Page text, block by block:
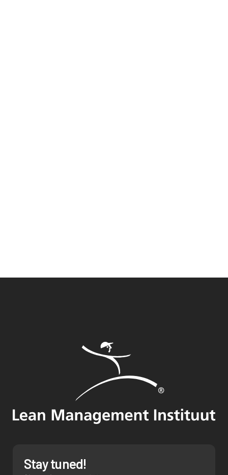
Stay tuned!